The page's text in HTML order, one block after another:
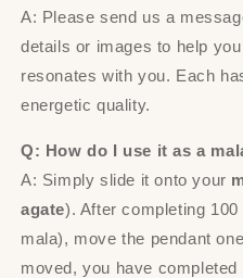
A: Please send us a
details or images to help
resonates with you. Each
energetic quality.
Q: How do I use it as a
A: Simply slide it onto your
agate). After completing
mala), move the pendant
moved, you have completed